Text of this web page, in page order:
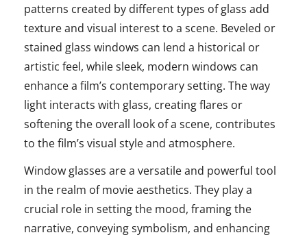
patterns created by different types of glass add
texture and visual interest to a scene. Beveled or
stained glass windows can lend a historical or
artistic feel, while sleek, modern windows can
enhance a film’s contemporary setting. The way
light interacts with glass, creating flares or
softening the overall look of a scene, contributes
to the film’s visual style and atmosphere.
Window glasses are a versatile and powerful tool
in the realm of movie aesthetics. They play a
crucial role in setting the mood, framing the
narrative, conveying symbolism, and enhancing